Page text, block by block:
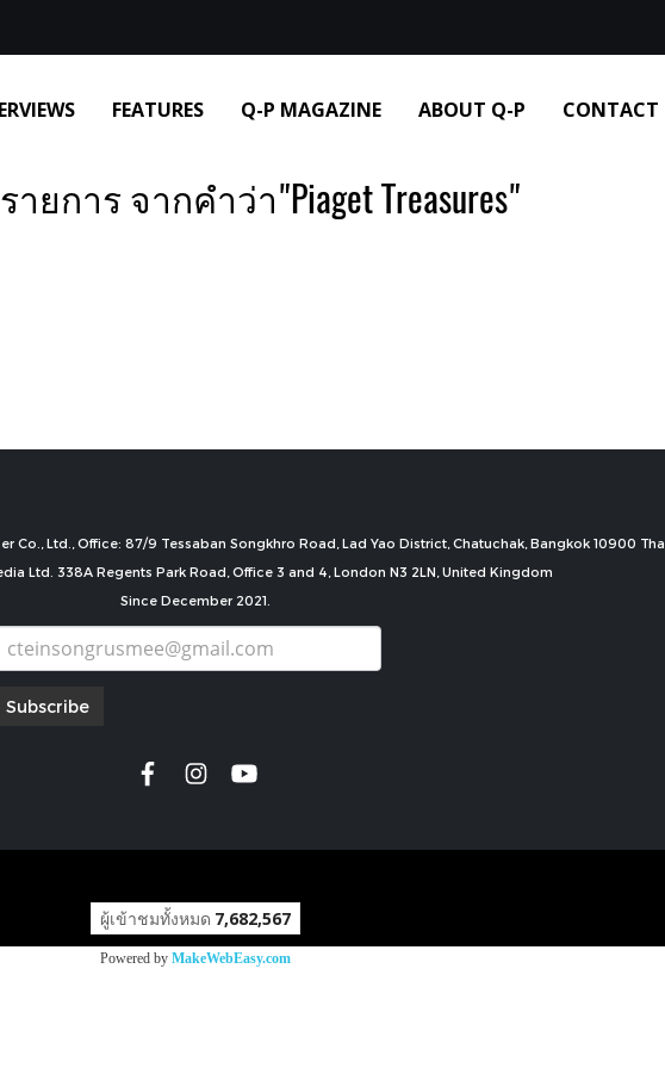
FEATURES Q-P MAGAZINE ABOUT Q-P CONTACT
ยการ จากคำว่า"Piaget Treasures"
Co., Ltd., Office: 87/9 Tessaban Songkhro Road, Lad Yao District, Chatuchak, Bangkok 10900
Ltd. 338A Regents Park Road, Office 3 and 4, London N3 2LN, United Kingdom
Since December 2021.
Subscribe
ผู้เข้าชมทั้งหมด 7,682,567
Powered by MakeWebEasy.com